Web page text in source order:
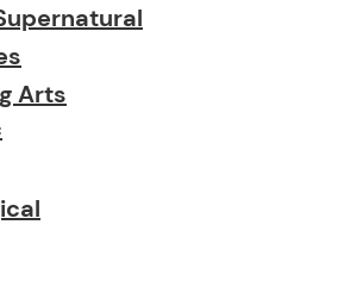
Arts